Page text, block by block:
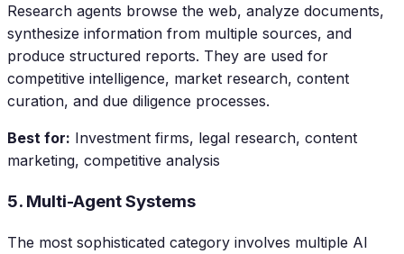
Research agents browse the web, analyze documents,
synthesize information from multiple sources, and
produce structured reports. They are used for
competitive intelligence, market research, content
curation, and due diligence processes.
Best for: Investment firms, legal research, content
marketing, competitive analysis
5. Multi-Agent Systems
The most sophisticated category involves multiple AI